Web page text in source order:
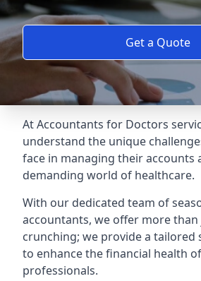
Get a Quote
At Accountants for Doctors
understand the unique
face in managing their accounts
demanding world of healthcare.
With our dedicated team of
accountants, we offer more
crunching; we provide a tailored
to enhance the financial health
professionals.